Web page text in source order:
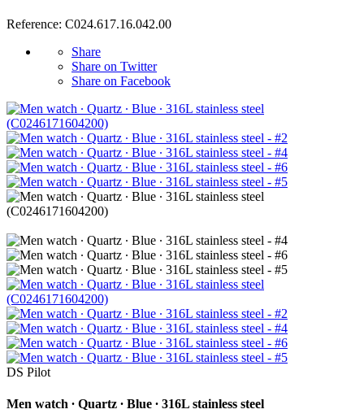
Reference: C024.617.16.042.00
Share
Share on Twitter
Share on Facebook
DS Pilot
Men watch ∙ Quartz ∙ Blue ∙ 316L stainless steel